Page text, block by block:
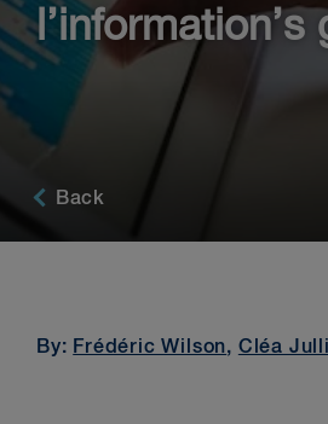
l’information’s
Back
By: Frédéric Wilson, Cléa